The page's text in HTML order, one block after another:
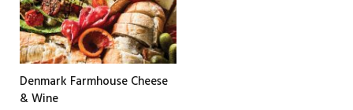
Denmark Farmhouse Cheese
& Wine